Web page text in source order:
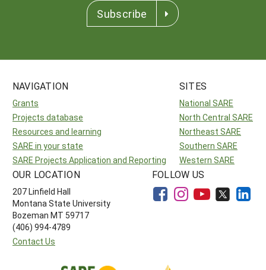
Subscribe
NAVIGATION
Grants
Projects database
Resources and learning
SARE in your state
SARE Projects Application and Reporting
SITES
National SARE
North Central SARE
Northeast SARE
Southern SARE
Western SARE
OUR LOCATION
207 Linfield Hall
Montana State University
Bozeman MT 59717
(406) 994-4789
Contact Us
FOLLOW US